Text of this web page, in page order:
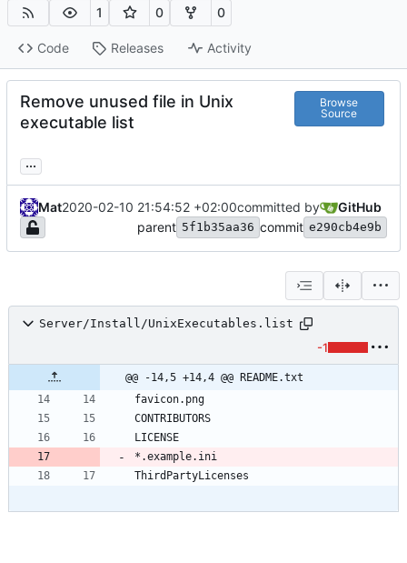
1 0 0
Code Releases Activity
Remove unused file in Unix
executable list
Browse
Source
...
Mat2020-02-10 21:54:52 +02:00committed by
GitHub
parent 5f1b35aa36 commit e290cb4e9b
Server/Install/UnixExecutables.list
-1
@@ -14,5 +14,4 @@ README.txt